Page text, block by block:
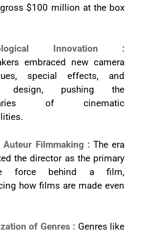
$100 million at the box
Innovation :
embraced new camera
special effects, and
design, pushing the
of cinematic
Auteur Filmmaking : The era
the director as the primary
force behind a film,
how films are made even
of Genres : Genres like